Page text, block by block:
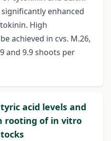
enhanced
High
achieved in cvs. M.26,
and 9.9 shoots per
acid levels and
rooting of in vitro